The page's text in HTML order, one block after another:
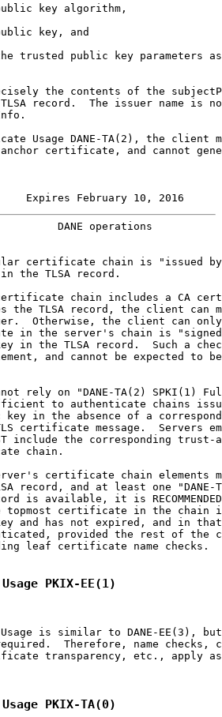
key algorithm,
key, and
trusted public key parameters
the contents of the
record.  The issuer name is
Usage DANE-TA(2), the client
certificate, and cannot
Expires February 10, 2016
DANE operations
certificate chain is "issued
the TLSA record.
chain includes a CA
the TLSA record, the client can
Otherwise, the client can
in the server's chain is
in the TLSA record.  Such a
and cannot be expected to
rely on "DANE-TA(2) SPKI(1)
to authenticate chains
key in the absence of a
certificate message.  Servers
include the corresponding trust-
chain.
certificate chain elements
record, and at least one "DANE-
is available, it is
topmost certificate in the chain
and has not expired, and in
provided the rest of the
leaf certificate name checks.
PKIX-EE(1)
is similar to DANE-EE(3),
Therefore, name checks,
transparency, etc., apply
PKIX-TA(0)